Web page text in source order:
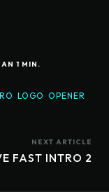
1 MIN.
LOGO OPENER
NEXT ARTICLE
FAST INTRO 2